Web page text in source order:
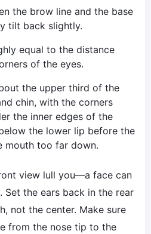
the brow line and the base
tilt back slightly.
equal to the distance
of the eyes.
the upper third of the
chin, with the corners
the inner edges of the
the lower lip before the
too far down.
view lull you—a face can
the ears back in the rear
not the center. Make sure
from the nose tip to the